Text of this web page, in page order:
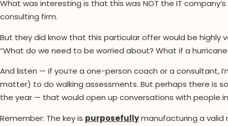
What was interesting is that this was NOT the IT
consulting firm.
But they did know that this particular offer would be
“What do we need to be worried about? What if a
And listen — if you’re a one-person coach or a consultant,
matter) to do walking assessments. But perhaps there is
the year — that would open up conversations with people
Remember: The key is purposefullymanufacturing a valid